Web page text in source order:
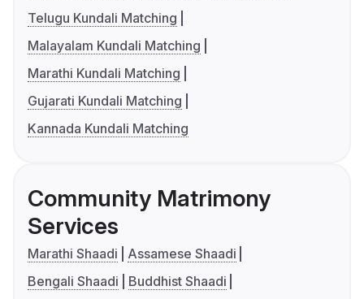
Telugu Kundali Matching
Malayalam Kundali Matching
Marathi Kundali Matching
Gujarati Kundali Matching
Kannada Kundali Matching
Community Matrimony
Services
Marathi Shaadi
Assamese Shaadi
Bengali Shaadi
Buddhist Shaadi